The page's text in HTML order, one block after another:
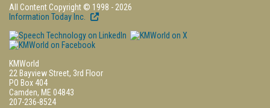
All Content Copyright © 1998 - 2026
Information Today Inc.
KMWorld
22 Bayview Street, 3rd Floor
PO Box 404
Camden, ME 04843
207-236-8524